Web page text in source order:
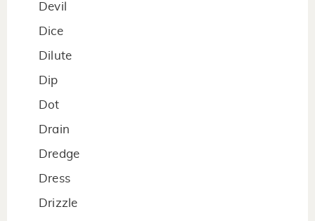
Devil
Dice
Dilute
Dip
Dot
Drain
Dredge
Dress
Drizzle